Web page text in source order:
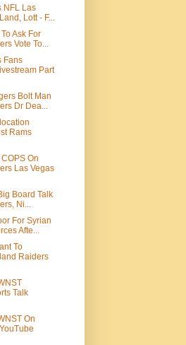
NFL Las
Lott - F...
Ask For
Vote To...
Fans
Part
Bolt Man
Dr Dea...
Rams
On
Las Vegas
Board Talk
Ni...
For Syrian
Afte...
To
Raiders
Talk
On